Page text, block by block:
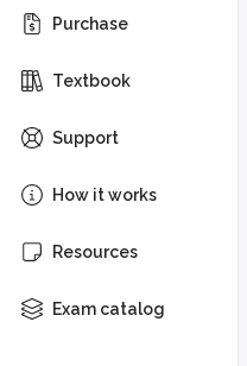
Purchase
Textbook
Support
How it works
Resources
Exam catalog